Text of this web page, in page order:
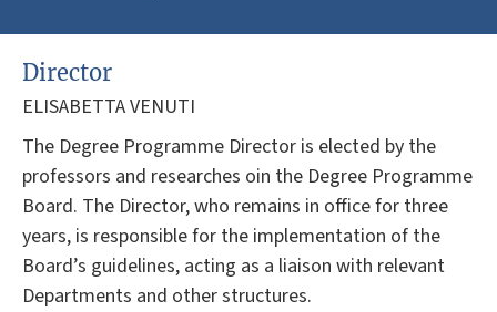
Director
ELISABETTA VENUTI
The Degree Programme Director is elected by the
professors and researches oin the Degree Programme
Board. The Director, who remains in office for three
years, is responsible for the implementation of the
Board’s guidelines, acting as a liaison with relevant
Departments and other structures.